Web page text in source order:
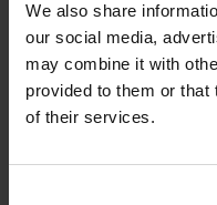
We also share
our social media,
may combine it with
provided to them or that
of their services.
From left: Yu Fu, Feng
Manser, Weiping Han,